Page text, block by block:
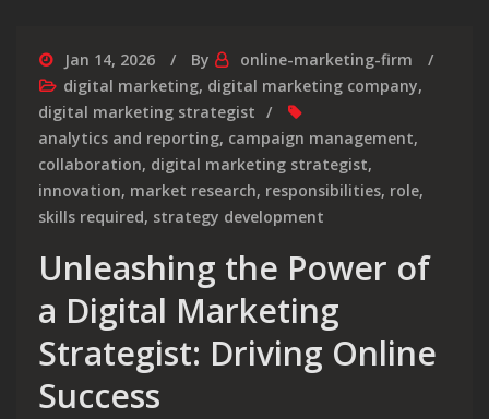
Jan 14, 2026 By
online-marketing-firm
digital marketing, digital marketing company,
digital marketing strategist
analytics and reporting, campaign management,
collaboration, digital marketing strategist,
innovation, market research, responsibilities, role,
skills required, strategy development
Unleashing the Power of
a Digital Marketing
Strategist: Driving Online
Success